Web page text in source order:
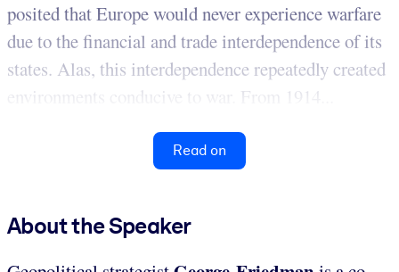
posited that Europe would never experience warfare
due to the financial and trade interdependence of its
states. Alas, this interdependence repeatedly created
environments conducive to war. From 1914...
Read on
About the Speaker